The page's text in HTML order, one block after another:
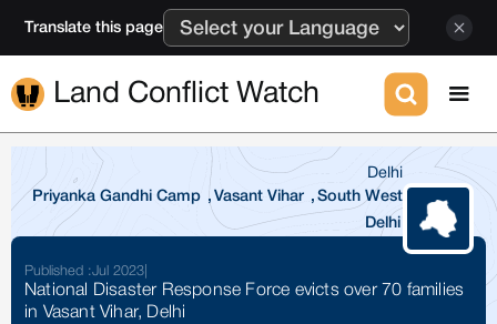
Translate this page
Land Conflict Watch
Delhi
Priyanka Gandhi Camp , Vasant Vihar , South West
Delhi
Published :Jul 2023
National Disaster Response Force evicts over 70 families
in Vasant Vihar, Delhi